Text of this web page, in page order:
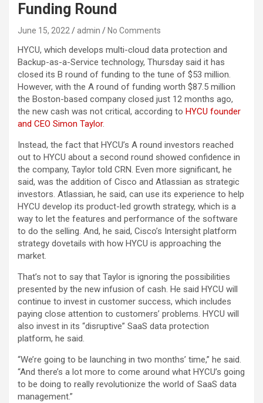
Funding Round
June 15, 2022 admin No Comments
HYCU, which develops multi-cloud data protection and
Backup-as-a-Service technology, Thursday said it has
closed its B round of funding to the tune of $53 million.
However, with the A round of funding worth $87.5 million
the Boston-based company closed just 12 months ago,
the new cash was not critical, according to HYCU founder
and CEO Simon Taylor.
Instead, the fact that HYCU’s A round investors reached
out to HYCU about a second round showed confidence in
the company, Taylor told CRN. Even more significant, he
said, was the addition of Cisco and Atlassian as strategic
investors. Atlassian, he said, can use its experience to help
HYCU develop its product-led growth strategy, which is a
way to let the features and performance of the software
to do the selling. And, he said, Cisco’s Intersight platform
strategy dovetails with how HYCU is approaching the
market.
That’s not to say that Taylor is ignoring the possibilities
presented by the new infusion of cash. He said HYCU will
continue to invest in customer success, which includes
paying close attention to customers’ problems. HYCU will
also invest in its “disruptive” SaaS data protection
platform, he said.
“We’re going to be launching in two months’ time,” he said.
“And there’s a lot more to come around what HYCU’s going
to be doing to really revolutionize the world of SaaS data
management.”